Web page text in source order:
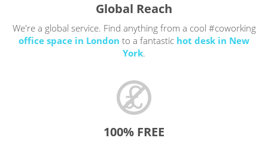
Global Reach
We're a global service. Find anything from a cool #coworking
office space in London to a fantastic hot desk in New
York.
100% FREE